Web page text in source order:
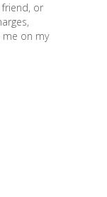
or
on my